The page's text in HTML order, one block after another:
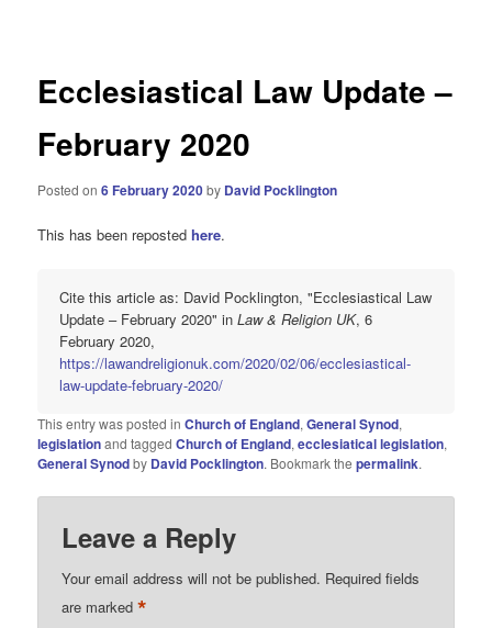
Ecclesiastical Law Update –
February 2020
Posted on6 February 2020by David Pocklington
This has been repostedhere.
Cite this article as: David Pocklington, "Ecclesiastical Law
Update – February 2020" inLaw & Religion UK, 6
February 2020,
https://lawandreligionuk.com/2020/02/06/ecclesiastical-
law-update-february-2020/
This entry was posted inChurch of England,General Synod,
legislationand taggedChurch of England,ecclesiatical legislation,
General Synodby David Pocklington. Bookmark thepermalink.
Leave a Reply
Your email address will not be published. Required fields
are marked*